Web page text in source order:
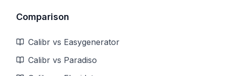
Comparison
Calibr vs Easygenerator
Calibr vs Paradiso